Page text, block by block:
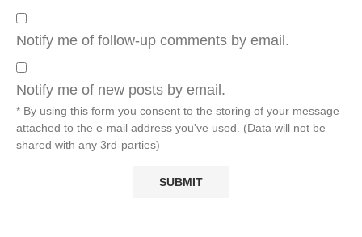
Notify me of follow-up comments by email.
Notify me of new posts by email.
* By using this form you consent to the storing of your message
attached to the e-mail address you've used. (Data will not be
shared with any 3rd-parties)